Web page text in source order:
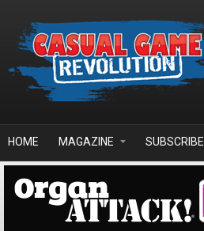
HOME MAGAZINE SUBSCRIBE